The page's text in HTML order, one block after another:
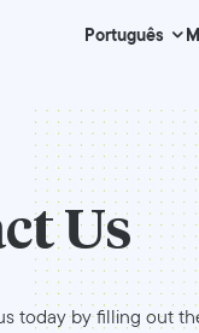
Português
Us
today by filling out